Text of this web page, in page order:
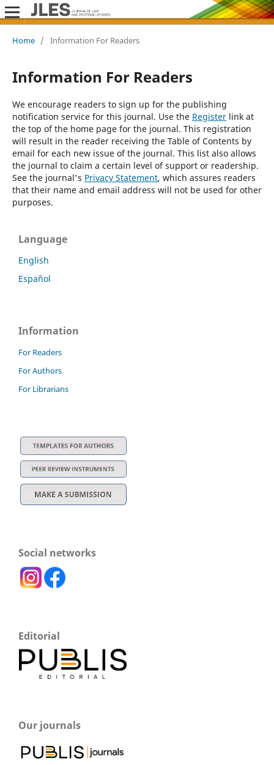
Home / Information For Readers
Information For Readers
We encourage readers to sign up for the publishing
notification service for this journal. Use the Registerlink at
the top of the home page for the journal. This registration
will result in the reader receiving the Table of Contents by
email for each new issue of the journal. This list also allows
the journal to claim a certain level of support or readership.
See the journal's Privacy Statement, which assures readers
that their name and email address will not be used for other
purposes.
Language
English
Español
Information
For Readers
For Authors
For Librarians
Social networks
Editorial
Our journals